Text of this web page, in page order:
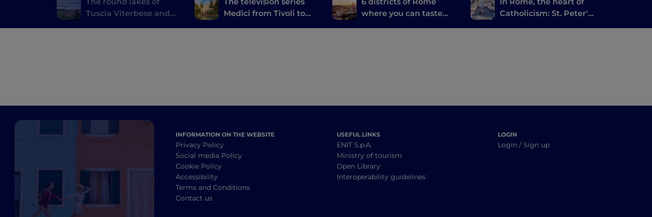
Tuscia Viterbese and
The television series
Medici from Tivoli to
6 districts of Rome
where you can taste
In Rome, the heart of
Catholicism: St. Peter's
INFORMATION ON THE WEBSITE
Privacy Policy
Social media Policy
Cookie Policy
Accessibility
Terms and Conditions
Contact us
USEFUL LINKS
ENIT S.p.A.
Ministry of tourism
Open Library
Interoperability guidelines
LOGIN
Login / Sign up